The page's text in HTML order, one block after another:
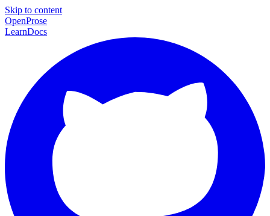
Skip to content
OpenProse
LearnDocs